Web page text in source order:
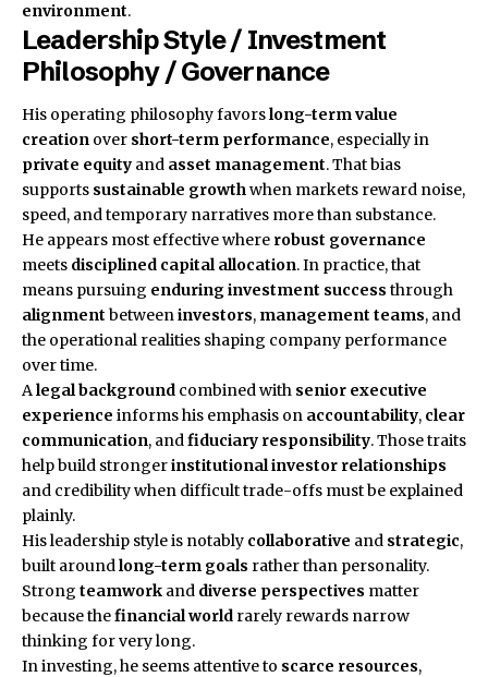
environment.
Leadership Style / Investment
Philosophy / Governance
His operating philosophy favorslong-term value
creation over short-term performance, especially in
private equity and asset management. That bias
supports sustainable growthwhen markets reward noise,
speed, and temporary narratives more than substance.
He appears most effective where robust governance
meets disciplined capital allocation. In practice, that
means pursuing enduring investment success through
alignment betweeninvestors, management teams, and
the operational realities shaping company performance
over time.
Alegal background combined with senior executive
experience informs his emphasis on accountability, clear
communication, andfiduciary responsibility. Those traits
help build strongerinstitutional investor relationships
and credibility when difficult trade-offs must be explained
plainly.
His leadership style is notably collaborative and strategic,
built aroundlong-term goals rather than personality.
Strong teamwork and diverse perspectives matter
because thefinancial world rarely rewards narrow
thinking for very long.
In investing, he seems attentive to scarce resources,